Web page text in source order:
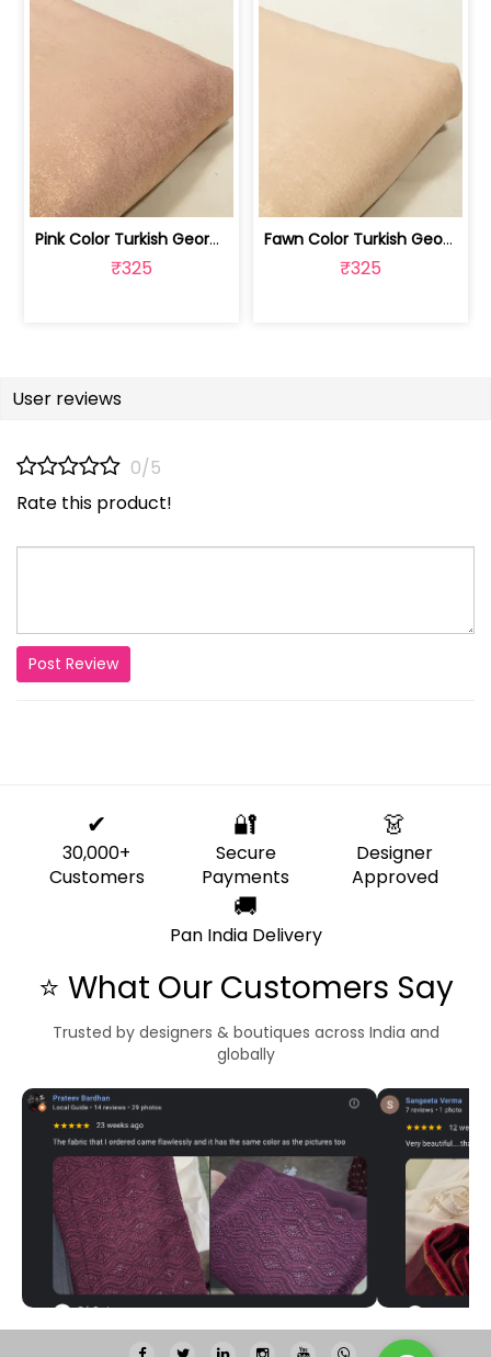
Pink Color Turkish Georgette Foil Fabric | 100258587
₹325
Fawn Color Turkish Georgette Foil Fabric | 100258586
₹325
User reviews
0/5
Rate this product!
Post Review
✔
30,000+
Customers
🔐
Secure
Payments
👗
Designer
Approved
🚚
Pan India Delivery
⭐ What Our Customers Say
Trusted by designers & boutiques across India and
globally